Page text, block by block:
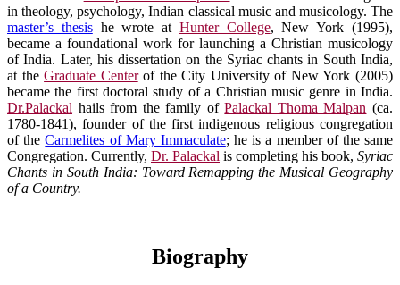
in theology, psychology, Indian classical music and musicology. The
master’s thesishe wrote at Hunter College, New York (1995),
became a foundational work for launching a Christian musicology
of India. Later, his dissertation on the Syriac chants in South India,
at theGraduate Centerof the City University of New York (2005)
became the first doctoral study of a Christian music genre in India.
Dr.Palackal hails from the family ofPalackal Thoma Malpan (ca.
1780-1841), founder of the first indigenous religious congregation
of theCarmelites of Mary Immaculate; he is a member of the same
Congregation. Currently, Dr. Palackal is completing his book, Syriac
Chants in South India: Toward Remapping the Musical Geography
of a Country.
Biography